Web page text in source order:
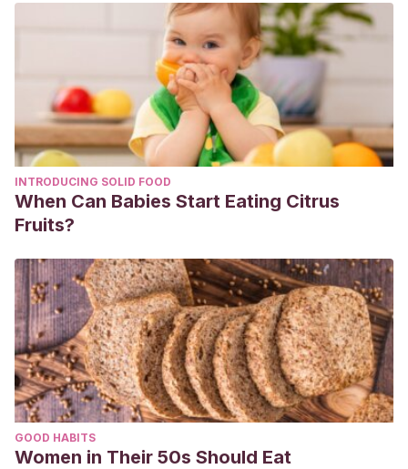
Revista de Odontopediatría
(2).
Gayá, V. (2018). Chucherías: dulce y maldita tentación:
Caries, obesidad y diabetes, consecuencias de su
consumo excesivo.El siglo de Europa
, (1266), 9.
Martínez Contreras, C. I. (2022). Relación entre el consumo
de azúcar como factor de riesgo para el desarrollo de
caries temprana de la infancia en niños preescolares:
en control de placa bacteriana en niños del quinto grado
de primaria de la institución educativa particular El
Sembrador-Ventanilla, 2018.
Moynihan, P. (2000). Foods and factors that protect against
dental caries.Nutrition bulletin,25(4), 281-286.
INTRODUCING SOLID FOOD
When Can Babies Start Eating Citrus
Fruits?
GOOD HABITS
Women in Their 50s Should Eat